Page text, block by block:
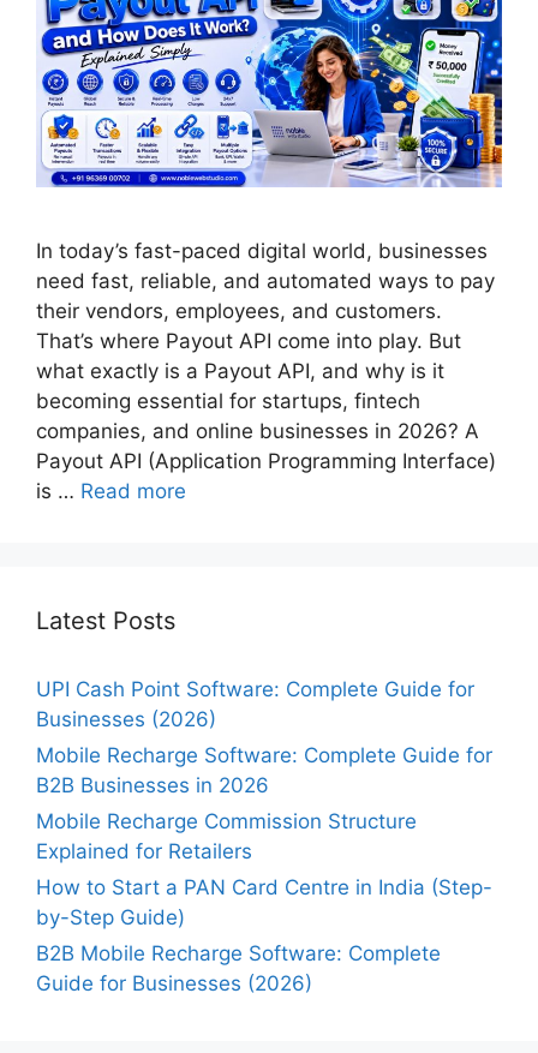
In today’s fast-paced digital world, businesses
need fast, reliable, and automated ways to pay
their vendors, employees, and customers.
That’s where Payout API come into play. But
what exactly is a Payout API, and why is it
becoming essential for startups, fintech
companies, and online businesses in 2026? A
Payout API (Application Programming Interface)
is … Read more
Latest Posts
UPI Cash Point Software: Complete Guide for
Businesses (2026)
Mobile Recharge Software: Complete Guide for
B2B Businesses in 2026
Mobile Recharge Commission Structure
Explained for Retailers
How to Start a PAN Card Centre in India (Step-
by-Step Guide)
B2B Mobile Recharge Software: Complete
Guide for Businesses (2026)